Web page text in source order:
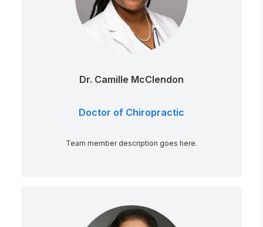
Dr. Camille McClendon
Doctor of Chiropractic
Team member description goes here.